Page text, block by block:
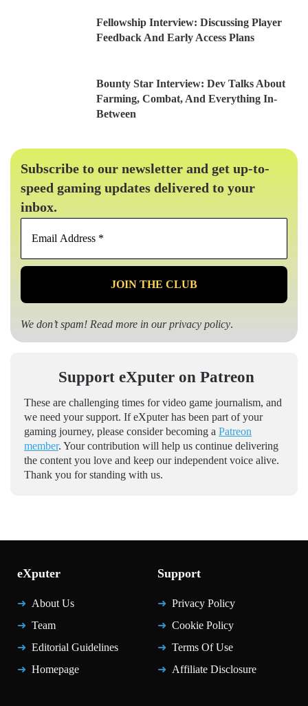
Fellowship Interview: Discussing Player
Feedback And Early Access Plans
Bounty Star Interview: Dev Talks About
Farming, Combat, And Everything In-
Between
Subscribe to our newsletter and get up-to-
speed gaming updates delivered to your
inbox.
Email
*
We don’t spam! Read more in ourprivacy policy.
Support eXputer on Patreon
These are challenging times for video game journalism, and
we need your support. If eXputer has been part of your
gaming journey, please consider becoming a Patreon
member. Your contribution will help us continue delivering
the content you love and keep our independent voice alive.
Thank you for standing with us.
eXputer
About Us
Team
Editorial Guidelines
Homepage
Support
Privacy Policy
Cookie Policy
Terms Of Use
Affiliate Disclosure